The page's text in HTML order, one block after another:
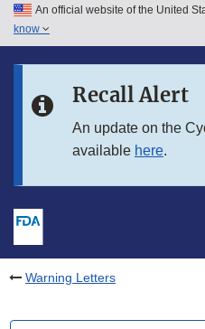
Skip to main content
Skip to in this section menu
An official website of the United
know
Recall Alert
An update on the
available here.
Warning Letters